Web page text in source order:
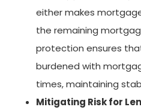
either makes
the remaining
protection ensures
burdened with
times, maintaining
Mitigating Risk for